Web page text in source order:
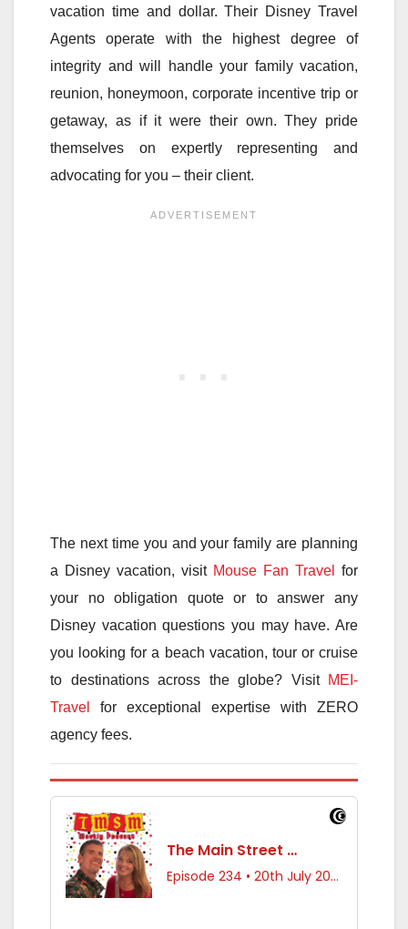
vacation time and dollar. Their Disney Travel
Agents operate with the highest degree of
integrity and will handle your family vacation,
reunion, honeymoon, corporate incentive trip or
getaway, as if it were their own. They pride
themselves on expertly representing and
advocating for you – their client.
The next time you and your family are planning
a Disney vacation, visit Mouse Fan Travel
for
your no obligation quote or to answer any
Disney vacation questions you may have. Are
you looking for a beach vacation, tour or cruise
to destinations across the globe? Visit MEI-
Travel
for exceptional expertise with ZERO
agency fees.